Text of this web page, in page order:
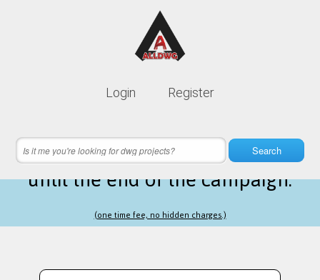
Login Register
Search
Lifetime membership is only
2 hours 26 minutes 16 secondsleft
until the end of the campaign.
(one time fee, no hidden charges.)